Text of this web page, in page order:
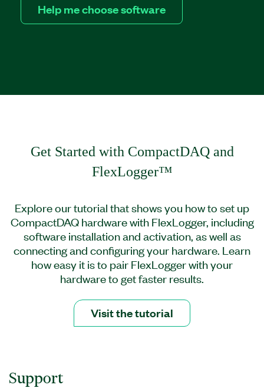
Help me choose software
Get Started with CompactDAQ and
FlexLogger™
Explore our tutorial that shows you how to set up
CompactDAQ hardware with FlexLogger, including
software installation and activation, as well as
connecting and configuring your hardware. Learn
how easy it is to pair FlexLogger with your
hardware to get faster results.
Visit the tutorial
Support